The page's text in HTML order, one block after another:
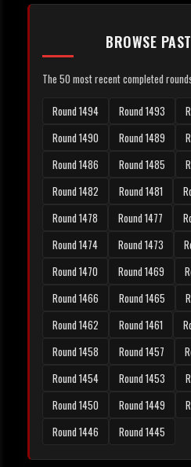
BROWSE
The 50 most recent completed
Round 1494 Round 1493
Round 1490
Round 1489
Round 1486
Round 1485
Round 1482
Round 1481
Round 1478
Round 1477
Round 1474
Round 1473
Round 1470
Round 1469
Round 1466
Round 1465
Round 1462
Round 1461
Round 1458
Round 1457
Round 1454
Round 1453
Round 1450
Round 1449
Round 1446
Round 1445